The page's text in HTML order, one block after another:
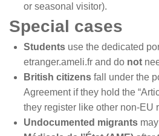
or seasonal visitor).
Special cases
Students use the dedicated
etranger.ameli.fr and do not
British citizens fall under the
Agreement if they hold the
they register like other non-EU
Undocumented migrants